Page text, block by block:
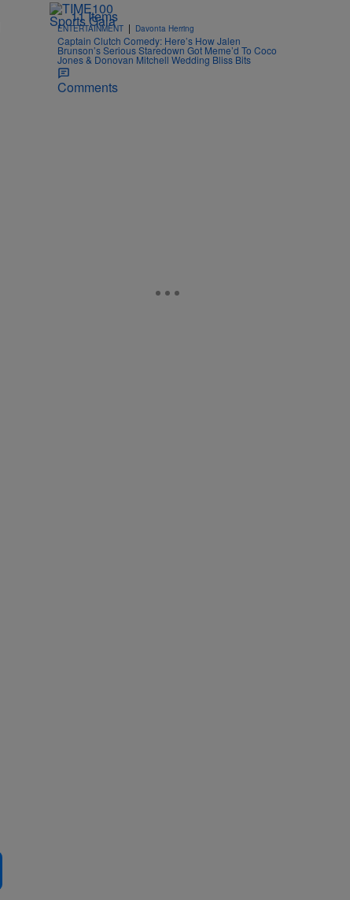
11 Items
ENTERTAINMENT | Davonta Herring
Captain Clutch Comedy: Here’s How Jalen
Brunson’s Serious Staredown Got Meme’d To Coco
Jones & Donovan Mitchell Wedding Bliss Bits
Comments